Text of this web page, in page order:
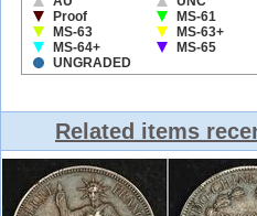
Related items